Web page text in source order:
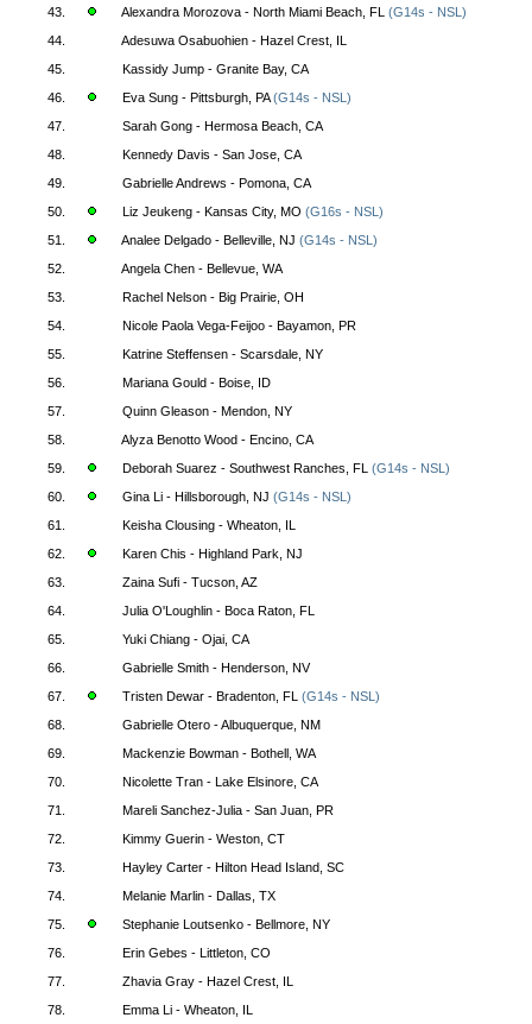
43.
Alexandra Morozova - North Miami Beach, FL (G14s - NSL)
44.
Adesuwa Osabuohien - Hazel Crest, IL
45.
Kassidy Jump - Granite Bay, CA
46.
Eva Sung - Pittsburgh, PA(G14s - NSL)
47.
Sarah Gong - Hermosa Beach, CA
48.
Kennedy Davis - San Jose, CA
49.
Gabrielle Andrews - Pomona, CA
50.
Liz Jeukeng - Kansas City, MO (G16s - NSL)
51.
Analee Delgado - Belleville, NJ (G14s - NSL)
52.
Angela Chen - Bellevue, WA
53.
Rachel Nelson - Big Prairie, OH
54.
Nicole Paola Vega-Feijoo - Bayamon, PR
55.
Katrine Steffensen - Scarsdale, NY
56.
Mariana Gould - Boise, ID
57.
Quinn Gleason - Mendon, NY
58.
Alyza Benotto Wood - Encino, CA
59.
Deborah Suarez - Southwest Ranches, FL (G14s - NSL)
60.
Gina Li - Hillsborough, NJ (G14s - NSL)
61.
Keisha Clousing - Wheaton, IL
62.
Karen Chis - Highland Park, NJ
63.
Zaina Sufi - Tucson, AZ
64.
Julia O'Loughlin - Boca Raton, FL
65.
Yuki Chiang - Ojai, CA
66.
Gabrielle Smith - Henderson, NV
67.
Tristen Dewar - Bradenton, FL (G14s - NSL)
68.
Gabrielle Otero - Albuquerque, NM
69.
Mackenzie Bowman - Bothell, WA
70.
Nicolette Tran - Lake Elsinore, CA
71.
Mareli Sanchez-Julia - San Juan, PR
72.
Kimmy Guerin - Weston, CT
73.
Hayley Carter - Hilton Head Island, SC
74.
Melanie Marlin - Dallas, TX
75.
Stephanie Loutsenko - Bellmore, NY
76.
Erin Gebes - Littleton, CO
77.
Zhavia Gray - Hazel Crest, IL
78.
Emma Li - Wheaton, IL